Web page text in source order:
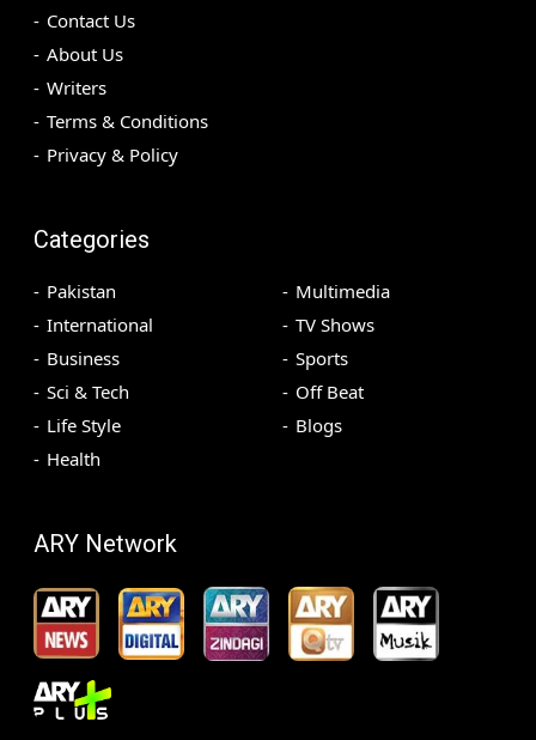
Contact Us
About Us
Writers
Terms & Conditions
Privacy & Policy
Categories
Pakistan
International
Business
Sci & Tech
Life Style
Health
Multimedia
TV Shows
Sports
Off Beat
Blogs
ARY Network